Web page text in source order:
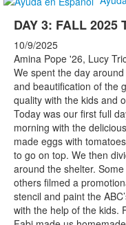
DAY 3: FALL 2025
10/9/2025
Amina Pope '26, Lucy
We spent the day
and beautification of the
quality with the kids and
Today was our first full
morning with the
made eggs with
to go on top. We then
around the shelter.
others filmed a
stencil and paint the
with the help of the kids.